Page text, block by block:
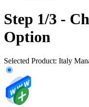
Step 1/3 -
Option
Selected Product: Italy